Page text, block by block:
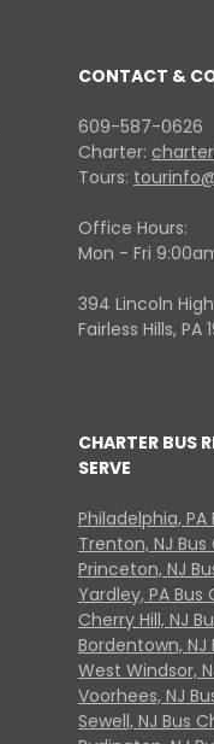
CONTACT &
609-587-0626
Charter:
Tours:
Office Hours:
Mon - Fri
394 Lincoln
Fairless Hills, PA
CHARTER BUS
SERVE
Philadelphia,
Trenton, NJ
Princeton, NJ
Yardley, PA Bus
Cherry Hill, NJ
Bordentown,
West Windsor,
Voorhees, NJ
Sewell, NJ Bus